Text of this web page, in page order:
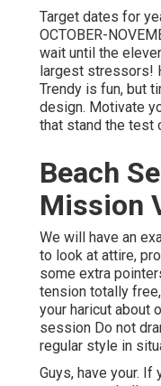
Target dates for
OCTOBER-
wait until the
largest stressors!
Trendy is fun, but
design. Motivate
that stand the test
Beach
Mission
We will have an
to look at attire,
some extra
tension totally
your haricut about
session Do not
regular style in
Guys, have your. If